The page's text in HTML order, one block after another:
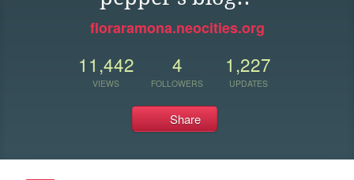
floraramona.neocities.org
11,442
VIEWS
4
FOLLOWERS
1,227
UPDATES
Share